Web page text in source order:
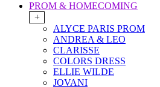
PROM & HOMECOMING
+
ALYCE PARIS PROM
ANDREA & LEO
CLARISSE
COLORS DRESS
ELLIE WILDE
JOVANI